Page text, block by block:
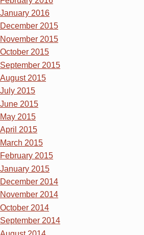
January 2016
December 2015
November 2015
October 2015
September 2015
August 2015
July 2015
June 2015
May 2015
April 2015
March 2015
February 2015
January 2015
December 2014
November 2014
October 2014
September 2014